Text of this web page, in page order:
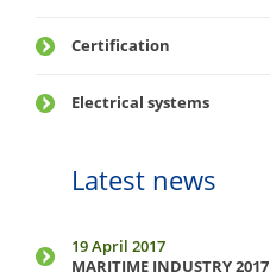
Certification
Electrical systems
Latest news
19 April 2017
MARITIME INDUSTRY 2017